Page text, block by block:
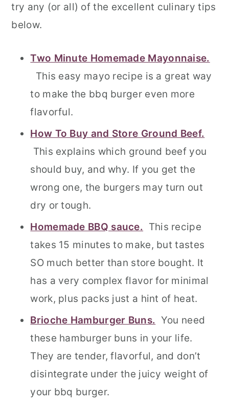
try any (or all) of the excellent culinary tips
below.
Two Minute Homemade Mayonnaise.
This easy mayo recipe is a great way
to make the bbq burger even more
flavorful.
How To Buy and Store Ground Beef.
This explains which ground beef you
should buy, and why. If you get the
wrong one, the burgers may turn out
dry or tough.
Homemade BBQ sauce. This recipe
takes 15 minutes to make, but tastes
SO much better than store bought. It
has a very complex flavor for minimal
work, plus packs just a hint of heat.
Brioche Hamburger Buns. You need
these hamburger buns in your life.
They are tender, flavorful, and don’t
disintegrate under the juicy weight of
your bbq burger.